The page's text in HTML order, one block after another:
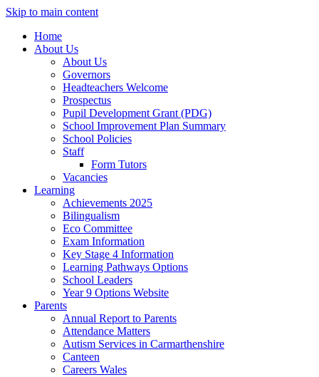
Skip to main content
Home
About Us
About Us
Governors
Headteachers Welcome
Prospectus
Pupil Development Grant (PDG)
School Improvement Plan Summary
School Policies
Staff
Form Tutors
Vacancies
Learning
Achievements 2025
Bilingualism
Eco Committee
Exam Information
Key Stage 4 Information
Learning Pathways Options
School Leaders
Year 9 Options Website
Parents
Annual Report to Parents
Attendance Matters
Autism Services in Carmarthenshire
Canteen
Careers Wales